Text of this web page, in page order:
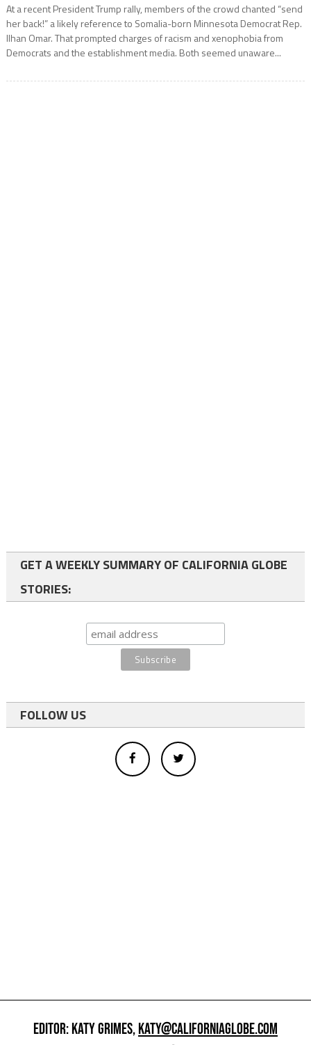
At a recent President Trump rally, members of the crowd chanted “send
her back!” a likely reference to Somalia-born Minnesota Democrat Rep.
Ilhan Omar. That prompted charges of racism and xenophobia from
Democrats and the establishment media. Both seemed unaware...
GET A WEEKLY SUMMARY OF CALIFORNIA GLOBE
STORIES:
FOLLOW US
EDITOR: KATY GRIMES,KATY@CALIFORNIAGLOBE.COM